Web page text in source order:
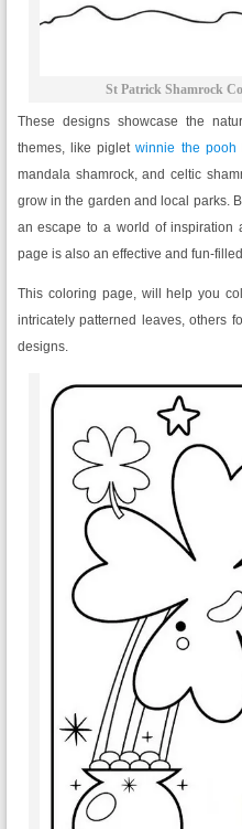
St Patrick Shamrock
These designs showcase the
themes, like pigletwinnie the pooh
mandala shamrock, and celtic
grow in the garden and local parks.
an escape to a world of inspiration
page is also an effective and fun-
This coloring page, will help you
intricately patterned leaves, others
designs.